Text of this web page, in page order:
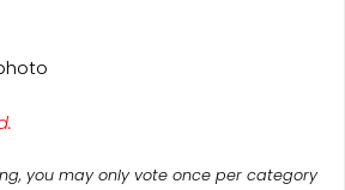
you may only vote once per category